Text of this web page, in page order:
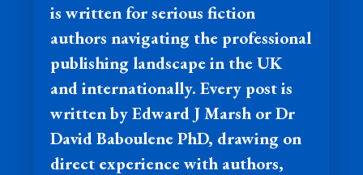
is written for serious fiction
authors navigating the professional
publishing landscape in the UK
and internationally. Every post is
written by Edward J Marsh or Dr
David Baboulene PhD, drawing on
direct experience with authors,